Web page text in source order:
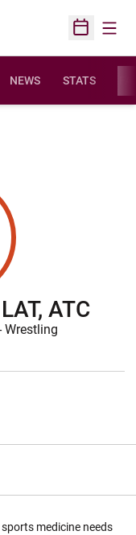
Open
NEWS STATS
ATC
Wrestling
medicine needs